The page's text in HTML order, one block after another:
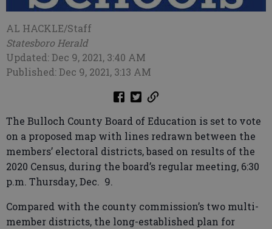
AL HACKLE/Staff
Statesboro Herald
Updated: Dec 9, 2021, 3:40 AM
Published: Dec 9, 2021, 3:13 AM
The Bulloch County Board of Education is set to vote
on a proposed map with lines redrawn between the
members’ electoral districts, based on results of the
2020 Census, during the board’s regular meeting, 6:30
p.m. Thursday, Dec. 9.
Compared with the county commission’s two multi-
member districts, the long-established plan for